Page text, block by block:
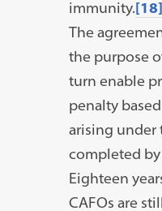
immunity.[18]
The
the purpose
turn enable
penalty
arising under
completed
Eighteen
CAFOs are